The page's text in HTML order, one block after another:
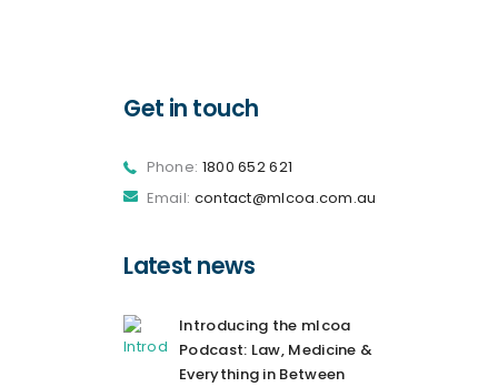
Get in touch
Phone: 1800 652 621
Email: contact@mlcoa.com.au
Latest news
Introducing the mlcoa
Podcast: Law, Medicine &
Everything in Between